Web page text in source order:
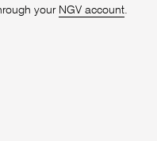
your NGV account.